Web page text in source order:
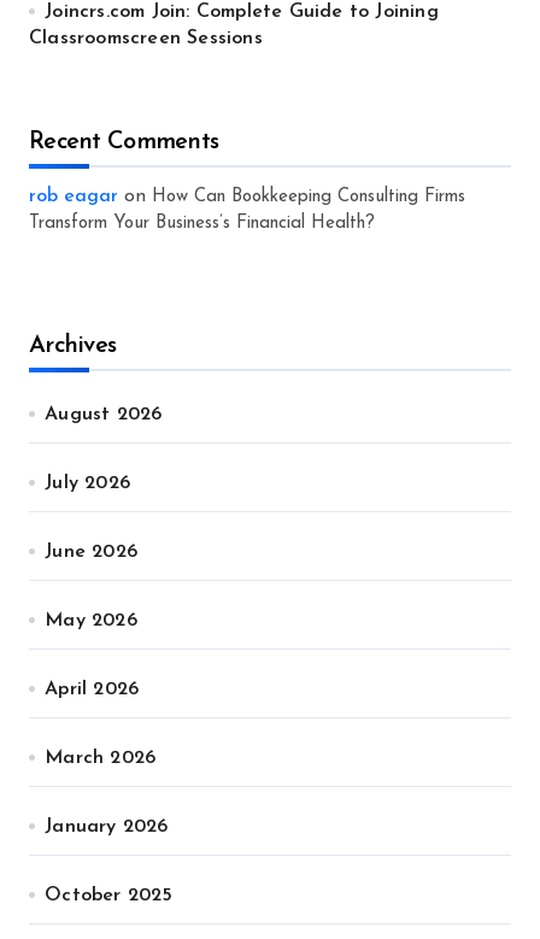
Joincrs.com Join: Complete Guide to Joining
Classroomscreen Sessions
Recent Comments
rob eagar on How Can Bookkeeping Consulting Firms
Transform Your Business’s Financial Health?
Archives
August 2026
July 2026
June 2026
May 2026
April 2026
March 2026
January 2026
October 2025